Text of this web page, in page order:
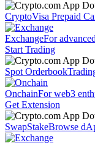
CryptoVisa Prepaid
ExchangeFor
Start Trading
Spot Orderbook
OnchainFor web3
Get Extension
SwapStakeBrowse